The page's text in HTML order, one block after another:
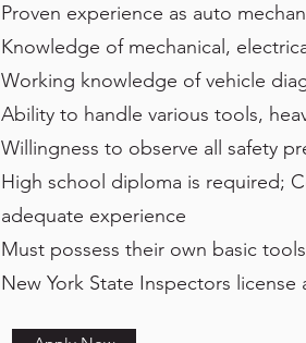
Proven experience as auto
Knowledge of mechanical,
Working knowledge of vehicle
Ability to handle various tools,
Willingness to observe all safety
High school diploma is required;
adequate experience
Must possess their own basic
New York State Inspectors license